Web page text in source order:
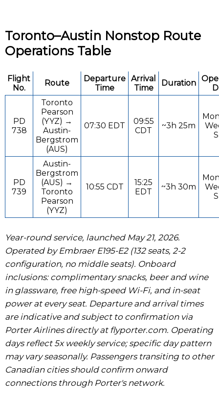
Toronto–Austin Nonstop Route
Operations Table
Flight
No.
Route
Departure
Time
Arrival
Time
Duration
PD
738
Toronto
Pearson
(YYZ) →
Austin-
Bergstrom
(AUS)
07:30 EDT
09:55
CDT
~3h 25m
PD
739
Austin-
Bergstrom
(AUS) →
Toronto
Pearson
(YYZ)
10:55 CDT
15:25
EDT
~3h 30m
Year-round service, launched May 21, 2026.
Operated by Embraer E195-E2 (132 seats, 2-2
configuration, no middle seats). Onboard
inclusions: complimentary snacks, beer and wine
in glassware, free high-speed Wi-Fi, and in-seat
power at every seat. Departure and arrival times
are indicative and subject to confirmation via
Porter Airlines directly at flyporter.com. Operating
days reflect 5x weekly service; specific day pattern
may vary seasonally. Passengers transiting to other
Canadian cities should confirm onward
connections through Porter's network.